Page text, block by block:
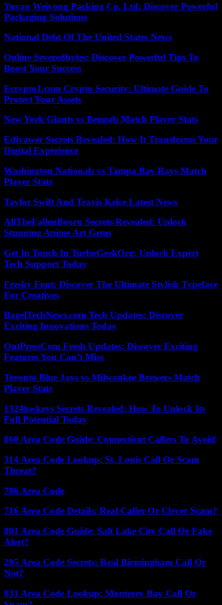
Yuyao Weiyong Packing Co. Ltd: Discover Powerful
Packaging Solutions
National Debt Of The United States News
Online Severedbytes: Discover Powerful Tips To
Boost Your Success
Ecrypto1.com Crypto Security: Ultimate Guide To
Protect Your Assets
New York Giants vs Bengals Match Player Stats
Edivawer Secrets Revealed: How It Transforms Your
Digital Experience
Washington Nationals vs Tampa Bay Rays Match
Player Stats
Taylor Swift And Travis Kelce Latest News
AllTheFallenBooru Secrets Revealed: Unlock
Stunning Anime Art Gems
Get In Touch In TurboGeekOrg: Unlock Expert
Tech Support Today
Fresky Font: Discover The Ultimate Stylish Typeface
For Creatives
BagelTechNews.com Tech Updates: Discover
Exciting Innovations Today
OntPressCom Fresh Updates: Discover Exciting
Features You Can’t Miss
Toronto Blue Jays vs Milwaukee Brewers Match
Player Stats
1324hwkeys Secrets Revealed: How To Unlock Its
Full Potential Today
860 Area Code Guide: Connecticut Callers To Avoid
314 Area Code Lookup: St. Louis Call Or Scam
Threat?
786 Area Code
716 Area Code Details: Real Caller Or Clever Scam?
801 Area Code Guide: Salt Lake City Call Or Fake
Alert?
205 Area Code Secrets: Real Birmingham Call Or
Not?
831 Area Code Lookup: Monterey Bay Call Or